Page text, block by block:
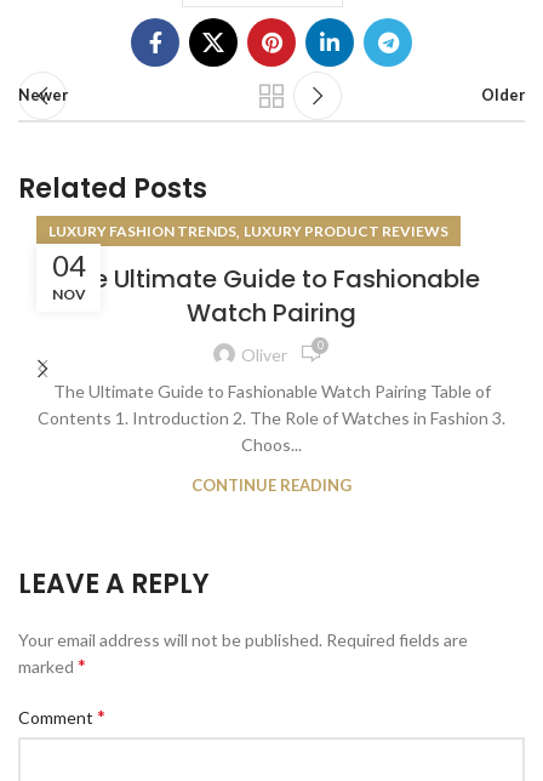
Newer Older
Related Posts
04
NOV
LUXURY FASHION TRENDS, LUXURY PRODUCT REVIEWS
The Ultimate Guide to Fashionable
Watch Pairing
Oliver 0
The Ultimate Guide to Fashionable Watch Pairing Table of
Contents 1. Introduction 2. The Role of Watches in Fashion 3.
Choos...
CONTINUE READING
LEAVE A REPLY
Your email address will not be published. Required fields are
marked *
Comment *